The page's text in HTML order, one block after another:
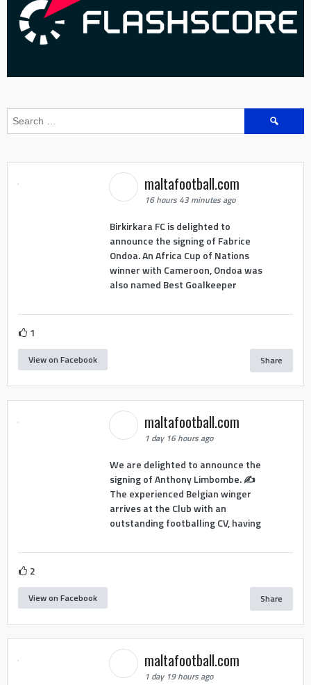
Search
for:
maltafootball.com
16 hours 43 minutes ago
Birkirkara FC is delighted to
announce the signing of Fabrice
Ondoa. An Africa Cup of Nations
winner with Cameroon, Ondoa was
also named Best Goalkeeper
1
View on Facebook Share
maltafootball.com
1 day 16 hours ago
We are delighted to announce the
signing of Anthony Limbombe. ✍️
The experienced Belgian winger
arrives at the Club with an
outstanding footballing CV, having
2
View on Facebook Share
maltafootball.com
1 day 19 hours ago